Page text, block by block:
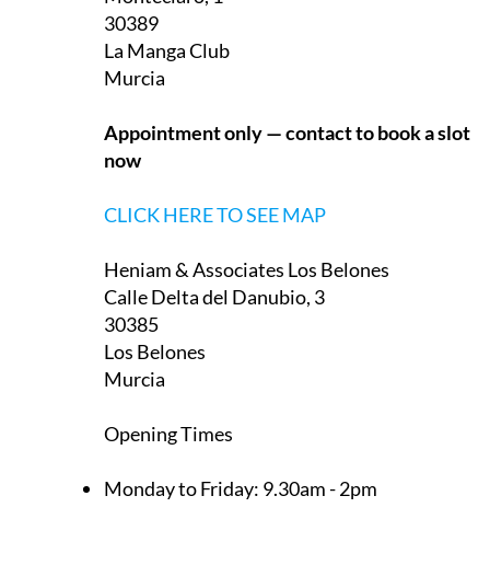
They have two offices in the Region of Murcia, one on
La Manga Club and one in Los Belones:
Monteclaro, 1
30389
Murcia
Appointment only — contact to book a slot
now
CLICK HERE TO SEE MAP
Calle Delta del Danubio, 3
Los Belones